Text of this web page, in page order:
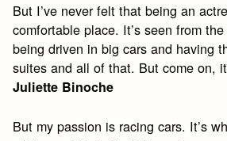
But I’ve never felt that being an
comfortable place. It’s seen from
being driven in big cars and having
suites and all of that. But come on,
Juliette Binoche
But my passion is racing cars. It’s